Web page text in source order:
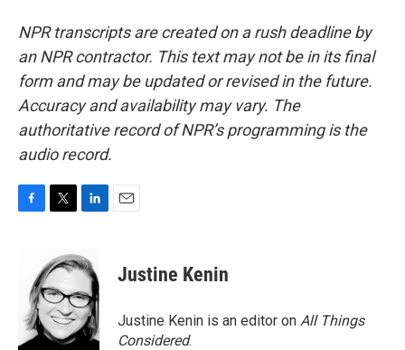
NPR transcripts are created on a rush deadline by
an NPR contractor. This text may not be in its final
form and may be updated or revised in the future.
Accuracy and availability may vary. The
authoritative record of NPR’s programming is the
audio record.
o
t
t
e
r
n
k
e
d
I
n
Justine Kenin
Justine Kenin is an editor on All Things
Considered.